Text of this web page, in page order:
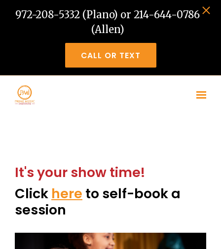
Skip to main content
972-208-5332 (Plano) or 214-644-0786
(Allen)
CALL OR TEXT
It's your show time!
Click here to self-book a
session